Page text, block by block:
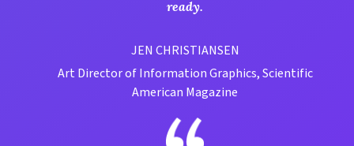
ready.
JEN CHRISTIANSEN
Art Director of Information Graphics, Scientific
American Magazine